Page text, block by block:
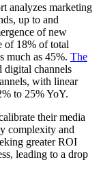
analyzes marketing
up to and
of new
of 18% of total
much as 45%. The
digital channels
with linear
to 25% YoY.
their media
complexity and
greater ROI
leading to a drop